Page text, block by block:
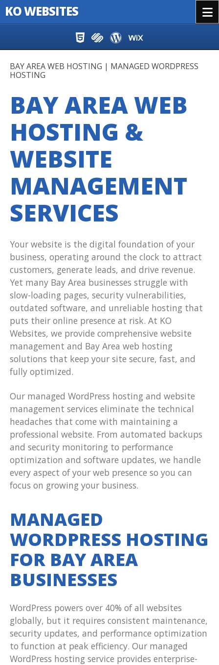
KO WEBSITES
BAY AREA WEB HOSTING | MANAGED WORDPRESS
HOSTING
BAY AREA WEB
HOSTING &
WEBSITE
MANAGEMENT
SERVICES
Your website is the digital foundation of your
business, operating around the clock to attract
customers, generate leads, and drive revenue.
Yet many Bay Area businesses struggle with
slow-loading pages, security vulnerabilities,
outdated software, and unreliable hosting that
puts their online presence at risk. At KO
Websites, we provide comprehensive website
management and Bay Area web hosting
solutions that keep your site secure, fast, and
fully optimized.
Our managed WordPress hosting and website
management services eliminate the technical
headaches that come with maintaining a
professional website. From automated backups
and security monitoring to performance
optimization and software updates, we handle
every aspect of your web presence so you can
focus on growing your business.
MANAGED
WORDPRESS HOSTING
FOR BAY AREA
BUSINESSES
WordPress powers over 40% of all websites
globally, but it requires consistent maintenance,
security updates, and performance optimization
to function at peak efficiency. Our managed
WordPress hosting service provides enterprise-